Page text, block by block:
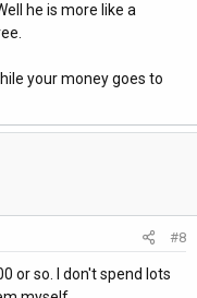
he is more like a
your money goes to
#8
or so. I don't spend lots